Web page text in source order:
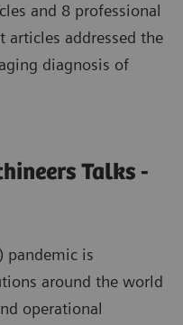
and 8 professional
articles addressed the
diagnosis of
Talks -
pandemic is
around the world
operational